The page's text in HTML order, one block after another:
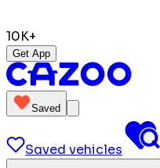
10K+
Get App
Saved
Saved vehicles